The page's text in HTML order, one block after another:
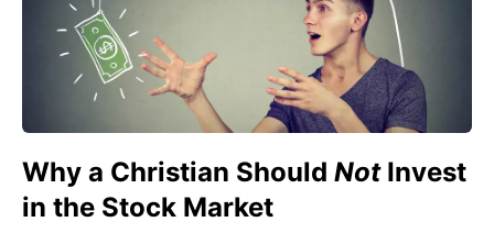
Why a Christian Should Not Invest
in the Stock Market